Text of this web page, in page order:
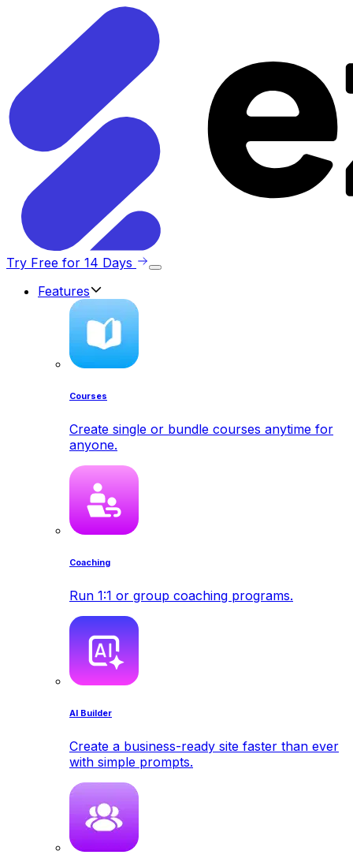
Try Free for 14 Days
Features
Courses
Create single or bundle courses anytime for
anyone.
Coaching
Run 1:1 or group coaching programs.
AI Builder
Create a business-ready site faster than ever
with simple prompts.